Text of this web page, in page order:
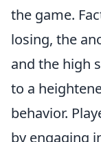
the game.
losing, the
and the high
to a
behavior.
by engaging